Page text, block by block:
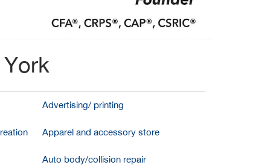
Advertising/ printing
Apparel and accessory store
Auto body/collision repair